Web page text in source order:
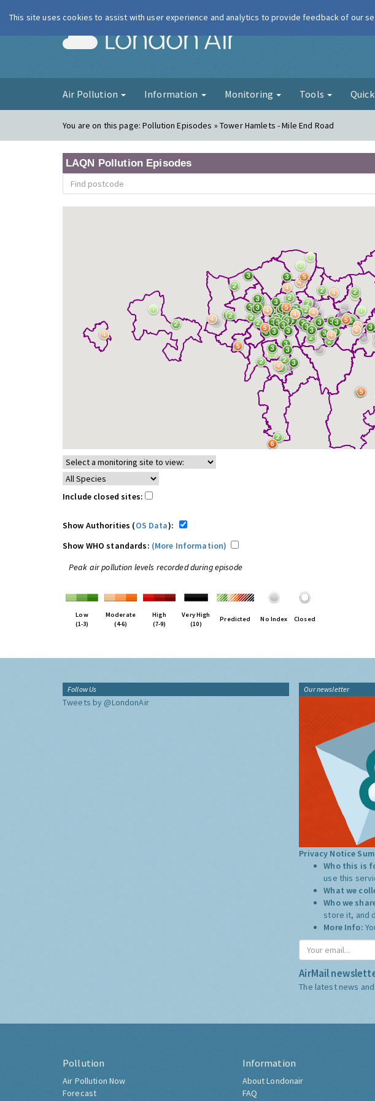
London Air
Air Pollution Information Monitoring Tools
You are on this page:Pollution Episodes » Tower Hamlets - Mile End Road
LAQN Pollution Episodes
Include closed sites:
Show Authorities (OS Data):
Show WHO standards: (More Information)
Peak air pollution levels recorded during episode
Low
(1-3)
Moderate
(4-6)
High
(7-9)
Very High
(10)
Predicted No Index Closed
Follow Us
Tweets by @LondonAir
Our newsletter
Privacy Notice
Who this is
use this
What we
Who we
store it, and
More Info:
AirMail
The latest news
Pollution
Air Pollution Now
Forecast
Information
About Londonair
FAQ
This site uses cookies to assist with user experience and analytics to provide feedback of our